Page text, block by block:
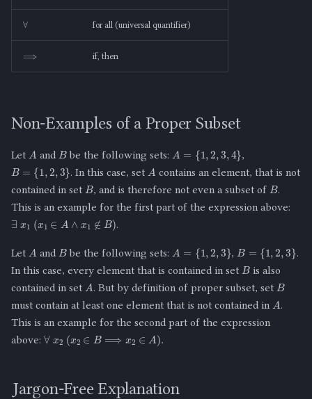
∀ for all (universal quantifier)
if, then
Non-Examples of a Proper Subset
Let A and
B
be the following sets: A 2 ,3 4} ,
B= 2 ,3 . In this case, set A contains an element, that is not
contained in set
B
, and is therefore not even a subset of
B
.
This is an example for the first part of the expression above:
∃ x1 1 .
Let A and
B
be the following sets: A 2 ,3 ,B= 2 ,3
.
In this case, every element that is contained in set
B
is also
contained in set
A. But by definition of proper subset, set
B
must contain at least one element that is not contained in A.
This is an example for the second part of the expression
above: ∀ x2 ⟹
Jargon-Free Explanation